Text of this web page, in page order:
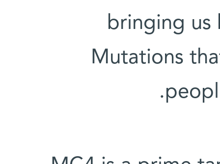
bringing us
Mutations